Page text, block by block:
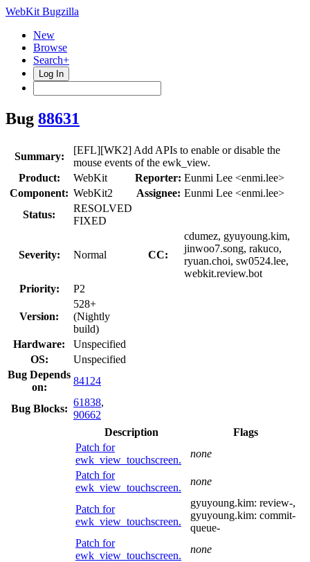
WebKit Bugzilla
New
Browse
Search+
Log In
Bug 88631
Summary:
[EFL][WK2] Add APIs to enable or disable the
mouse events of the ewk_view.
Product:
WebKit Reporter: Eunmi Lee <enmi.lee>
Component: WebKit2 Assignee: Eunmi Lee <enmi.lee>
Status:
RESOLVED
FIXED
Severity: Normal CC:
cdumez, gyuyoung.kim,
jinwoo7.song, rakuco,
ryuan.choi, sw0524.lee,
webkit.review.bot
Priority:
P2
Version:
528+
(Nightly
build)
Hardware:
Unspecified
OS:
Unspecified
Bug Depends
on:
84124
Bug Blocks:
61838,
90662
Description
Flags
Patch for
ewk_view_touchscreen.
none
Patch for
ewk_view_touchscreen.
none
Patch for
ewk_view_touchscreen.
gyuyoung.kim: review-,
gyuyoung.kim: commit-
queue-
Patch for
ewk_view_touchscreen.
none